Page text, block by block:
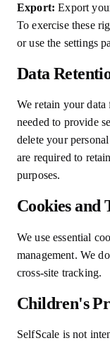
Export: Export
To exercise these
or use the settings
Data
We retain your data
needed to provide
delete your
are required to
purposes.
Cookies and
We use essential
management. We
cross-site tracking.
Children's
SelfScale is not